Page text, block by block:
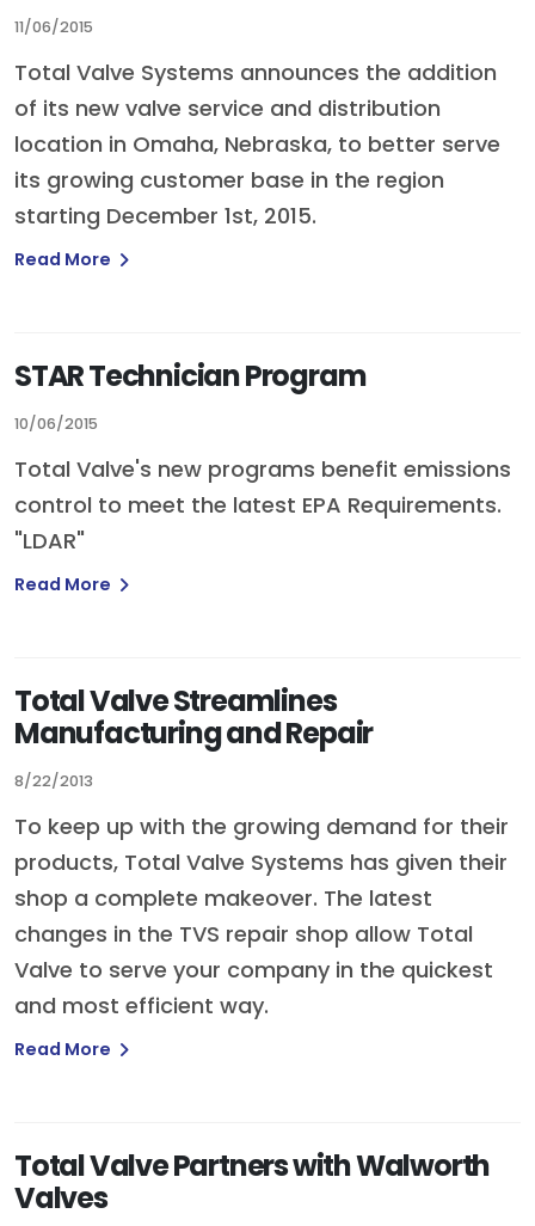
11/06/2015
Total Valve Systems announces the addition
of its new valve service and distribution
location in Omaha, Nebraska, to better serve
its growing customer base in the region
starting December 1st, 2015.
Read More
STAR Technician Program
10/06/2015
Total Valve's new programs benefit emissions
control to meet the latest EPA Requirements.
"LDAR"
Read More
Total Valve Streamlines
Manufacturing and Repair
8/22/2013
To keep up with the growing demand for their
products, Total Valve Systems has given their
shop a complete makeover. The latest
changes in the TVS repair shop allow Total
Valve to serve your company in the quickest
and most efficient way.
Read More
Total Valve Partners with Walworth
Valves